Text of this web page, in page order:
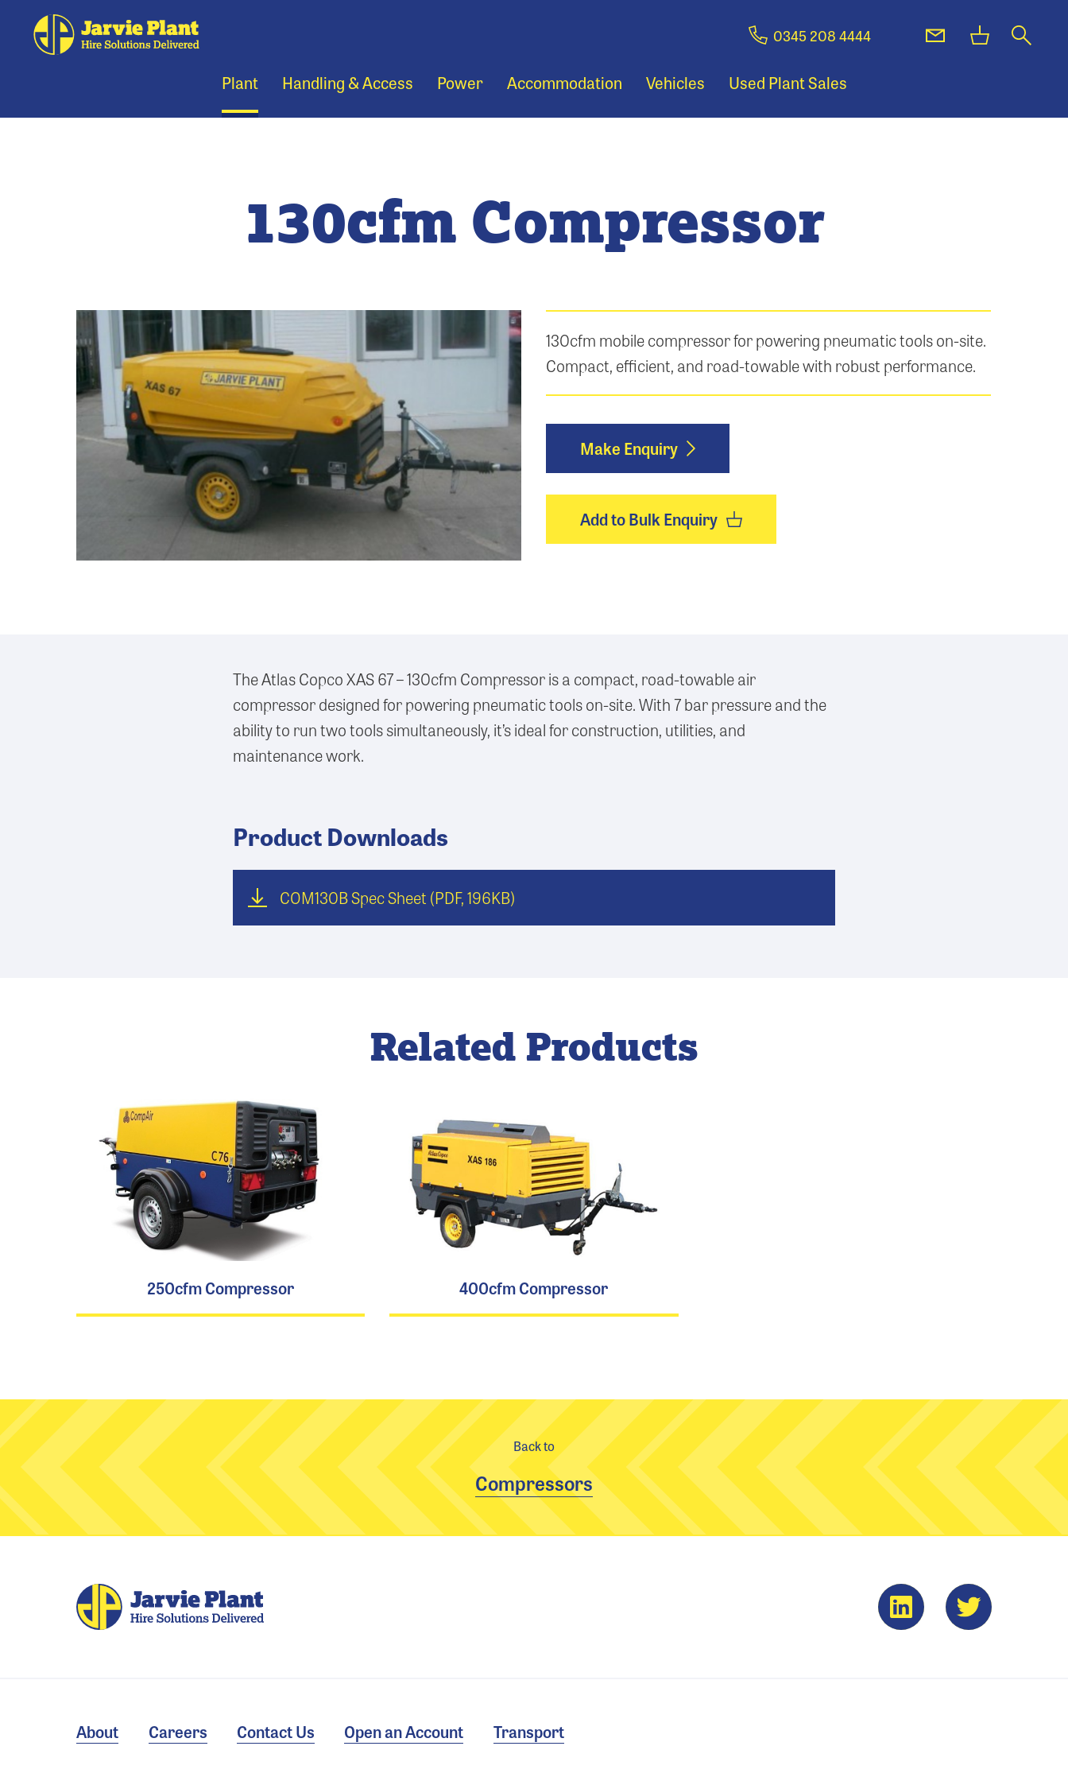
0345 208 4444
Plant Handling & Access Power Accommodation Vehicles Used Plant Sales
130cfm Compressor
130cfm mobile compressor for powering pneumatic tools on-site.
Compact, efficient, and road-towable with robust performance.
Make Enquiry
Add to Bulk Enquiry
The Atlas Copco XAS 67 – 130cfm Compressor is a compact, road-towable air
compressor designed for powering pneumatic tools on-site. With 7 bar pressure and the
ability to run two tools simultaneously, it’s ideal for construction, utilities, and
maintenance work.
Product Downloads
COM130B Spec Sheet (PDF, 196KB)
Related Products
250cfm Compressor 400cfm Compressor
Back to
Compressors
About Careers Contact Us Open an Account Transport